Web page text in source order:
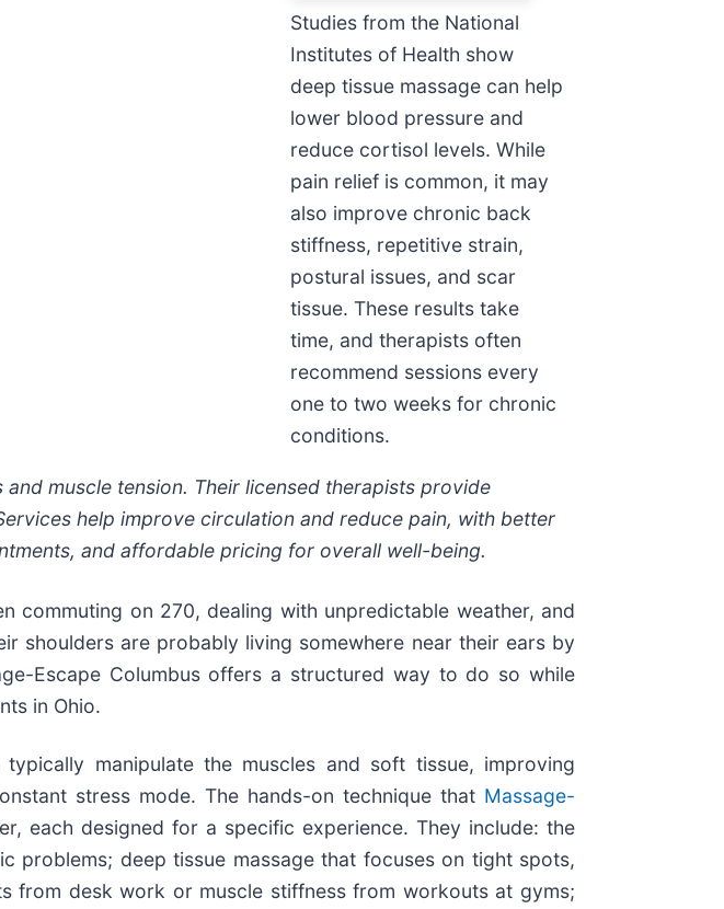
Studies from the National
Institutes of Health show
deep tissue massage can help
lower blood pressure and
reduce cortisol levels. While
pain relief is common, it may
also improve chronic back
stiffness, repetitive strain,
postural issues, and scar
tissue. These results take
time, and therapists often
recommend sessions every
one to two weeks for chronic
conditions.
muscle tension. Their licensed therapists provide
help improve circulation and reduce pain, with better
and affordable pricing for overall well-being.
commuting on 270, dealing with unpredictable weather, and
shoulders are probably living somewhere near their ears by
Escape Columbus offers a structured way to do so while
in Ohio.
manipulate the muscles and soft tissue, improving
stress mode. The hands-on technique that Massage-
each designed for a specific experience. They include: the
problems; deep tissue massage that focuses on tight spots,
from desk work or muscle stiffness from workouts at gyms;